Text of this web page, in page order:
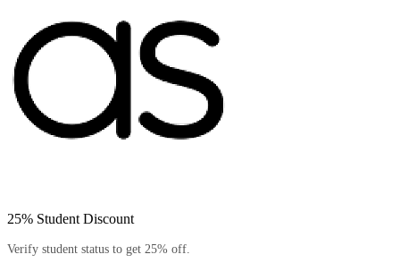
25% Student Discount
Verify student status to get 25% off.